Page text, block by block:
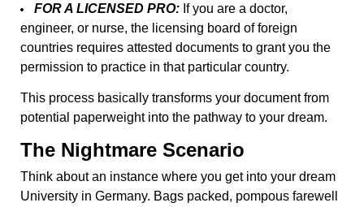
FOR A LICENSED PRO: If you are a doctor,
engineer, or nurse, the licensing board of foreign
countries requires attested documents to grant you the
permission to practice in that particular country.
This process basically transforms your document from
potential paperweight into the pathway to your dream.
The Nightmare Scenario
Think about an instance where you get into your dream
University in Germany. Bags packed, pompous farewell